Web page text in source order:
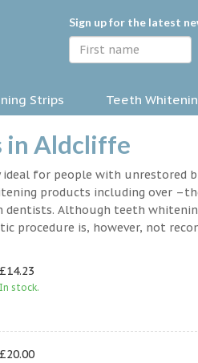
Sign up for the latest
Strips Teeth
in Aldcliffe
for people with unrestored
products including over
Although teeth
is, however, not
£14.23
In stock.
£20.00